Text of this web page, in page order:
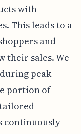
with
This leads to a
and
their sales. We
peak
portion of
continuously